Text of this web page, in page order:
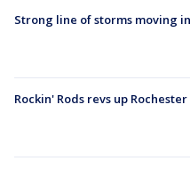
Strong line of storms moving
Rockin' Rods revs up Rochester